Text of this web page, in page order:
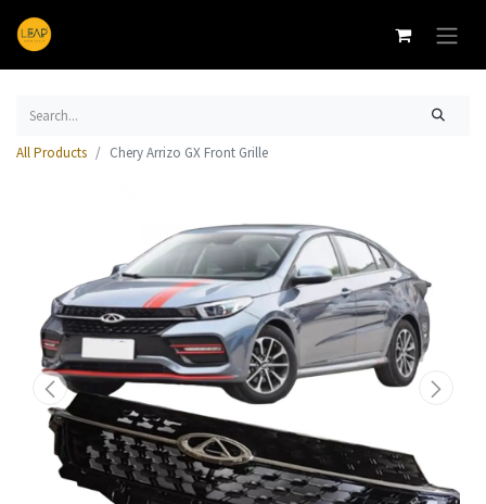
All Products Chery Arrizo GX Front Grille